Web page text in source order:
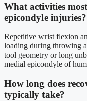
What activities
epicondyle injuries?
Repetitive wrist flexion
loading during throwing
tool geometry or long
medial epicondyle of
How long does
typically take?